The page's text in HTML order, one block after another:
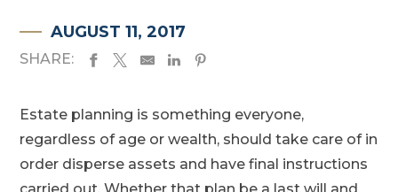
AUGUST 11, 2017
SHARE:
Estate planning is something everyone,
regardless of age or wealth, should take care of in
order disperse assets and have final instructions